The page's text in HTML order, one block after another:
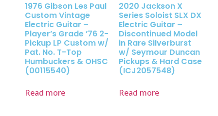
1976 Gibson Les Paul
Custom Vintage
Electric Guitar –
Player’s Grade ’76 2-
Pickup LP Custom w/
Pat. No. T-Top
Humbuckers & OHSC
(00115540)
Read more
2020 Jackson X
Series Soloist SLX DX
Electric Guitar –
Discontinued Model
in Rare Silverburst
w/ Seymour Duncan
Pickups & Hard Case
(ICJ2057548)
Read more